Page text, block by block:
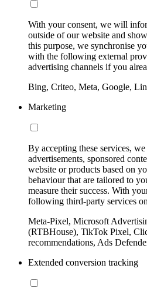
With your consent, we will
outside of our website and
this purpose, we synchronise
with the following external
advertising channels if you
Bing, Criteo, Meta, Google,
Marketing
By accepting these services,
advertisements, sponsored
website or products based on
behaviour that are tailored to
measure their success. With
following third-party services
Meta-Pixel, Microsoft
(RTBHouse), TikTok Pixel,
recommendations, Ads
Extended conversion tracking